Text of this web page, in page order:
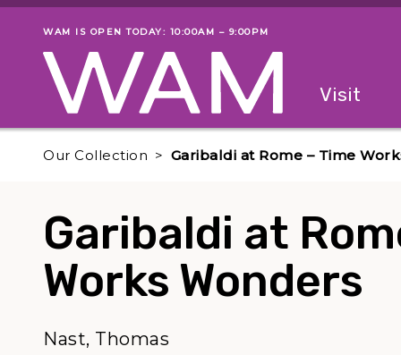
Skip to main content
Museum status
WAM IS OPEN TODAY: 10:00AM – 9:00PM
The
Visit
Our Collection Garibaldi at Rome – Time
Garibaldi at
Works Wonders
Nast, Thomas